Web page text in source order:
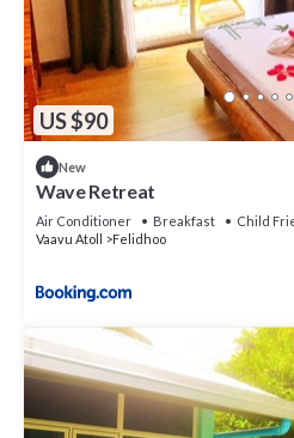
US $90
New
Wave Retreat
Air Conditioner Breakfast
Child
Vaavu Atoll
Felidhoo